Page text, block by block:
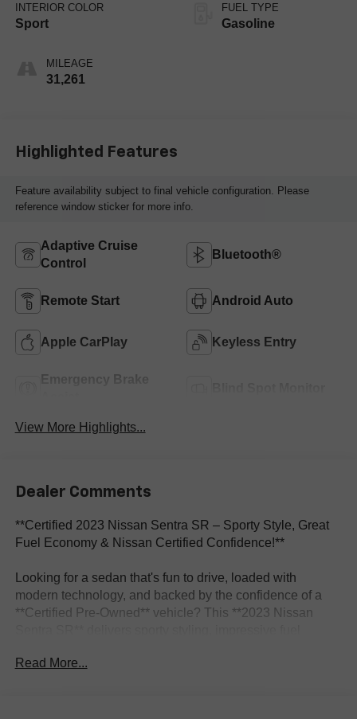
INTERIOR COLOR
Sport
MILEAGE
31,261
FUEL TYPE
Gasoline
Highlighted Features
Feature availability subject to final vehicle configuration. Please
reference window sticker for more info.
Adaptive Cruise
Control
Bluetooth®
Remote Start Android Auto
Apple CarPlay Keyless Entry
Emergency Brake
View More Highlights...
Dealer Comments
**Certified 2023 Nissan Sentra SR – Sporty Style, Great
Fuel Economy & Nissan Certified Confidence!**
Looking for a sedan that's fun to drive, loaded with
modern technology, and backed by the confidence of a
**Certified Pre-Owned** vehicle? This **2023 Nissan
daily driver for commuting, road trips, or first-time buyers.
Read More...